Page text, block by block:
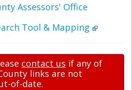
Assessors' Office
Tool & Mapping
contact us if any of
links are not
of-date.